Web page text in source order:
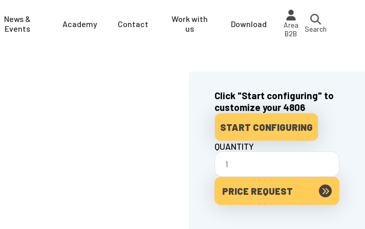
News &
Events
Academy Contact
Work with
us
Download
Area
B2B
Search
Click "Start configuring" to
customize your 4806
START CONFIGURING
QUANTITY
PRICE REQUEST